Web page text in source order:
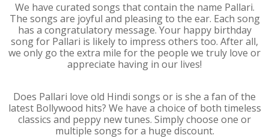
We have curated songs that contain the name Pallari.
The songs are joyful and pleasing to the ear. Each song
has a congratulatory message. Your happy birthday
song for Pallari is likely to impress others too. After all,
we only go the extra mile for the people we truly love or
appreciate having in our lives!
Does Pallari love old Hindi songs or is she a fan of the
latest Bollywood hits? We have a choice of both timeless
classics and peppy new tunes. Simply choose one or
multiple songs for a huge discount.